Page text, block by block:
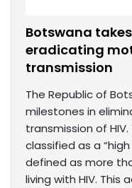
Botswana
eradicating
transmission
The Republic of
milestones in
transmission of
classified as a
defined as more
living with HIV. This